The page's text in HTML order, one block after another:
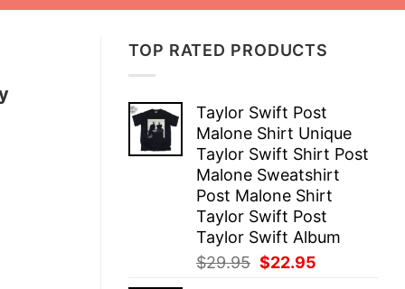
TOP RATED PRODUCTS
Taylor Swift Post
Malone Shirt Unique
Taylor Swift Shirt Post
Malone Sweatshirt
Post Malone Shirt
Taylor Swift Post
Taylor Swift Album
$29.95 Original
$22.95